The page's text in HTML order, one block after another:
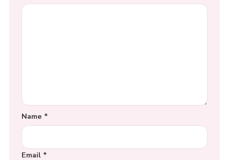
Name *
Email *